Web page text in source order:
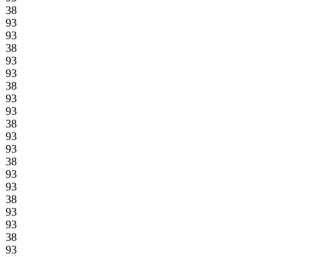
38
93
93
38
93
93
38
93
93
38
93
93
38
93
93
38
93
93
38
93